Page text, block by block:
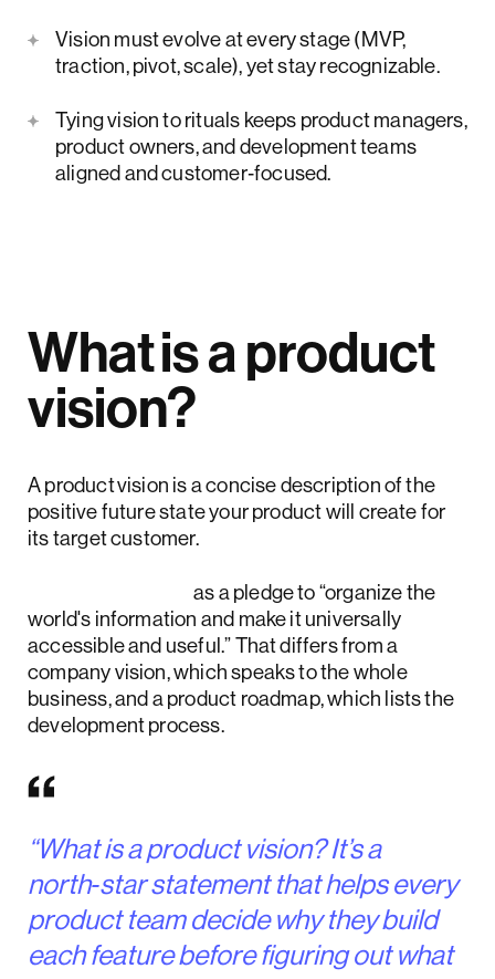
Vision must evolve at every stage (MVP,
traction, pivot, scale), yet stay recognizable.
Tying vision to rituals keeps product managers,
product owners, and development teams
aligned and customer‑focused.
What is a product
vision?
A product vision is a concise description of the
positive future state your product will create for
its target customer.
as a pledge to “organize the
world's information and make it universally
accessible and useful.” That differs from a
company vision, which speaks to the whole
business, and a product roadmap, which lists the
development process.
“What is a product vision? It’s a
north‑star statement that helps every
product team decide why they build
each feature before figuring out what